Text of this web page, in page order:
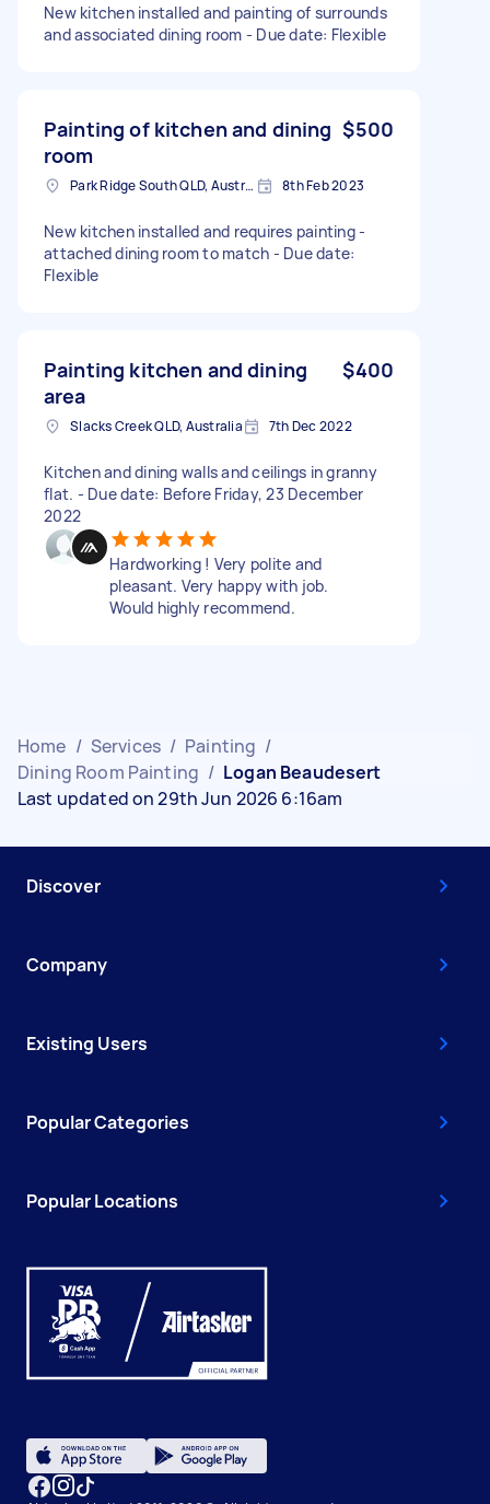
New kitchen installed and painting of surrounds
and associated dining room - Due date: Flexible
Painting of kitchen and dining
room
$500
Park Ridge South QLD, Australia 8th Feb 2023
New kitchen installed and requires painting -
attached dining room to match - Due date:
Flexible
Painting kitchen and dining
area
$400
Slacks Creek QLD, Australia 7th Dec 2022
Kitchen and dining walls and ceilings in granny
flat. - Due date: Before Friday, 23 December
2022
Hardworking ! Very polite and
pleasant. Very happy with job.
Would highly recommend.
Home / Services / Painting /
Dining Room Painting / Logan Beaudesert
Last updated on 29th Jun 2026 6:16am
Discover
Company
Existing Users
Popular Categories
Popular Locations